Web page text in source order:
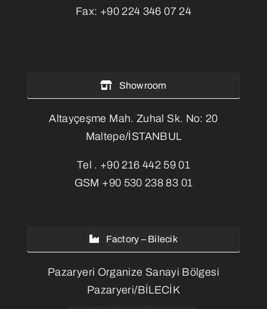
Fax: +90 224 346 07 24
Showroom
Altayçeşme Mah. Zuhal Sk. No: 20
Maltepe/İSTANBUL
Tel . +90 216 442 59 01
GSM +90 530 238 83 01
Factory – Bilecik
Pazaryeri Organize Sanayi Bölgesi
Pazaryeri/BİLECİK